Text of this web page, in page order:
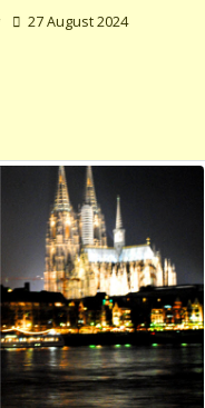
27 August 2024